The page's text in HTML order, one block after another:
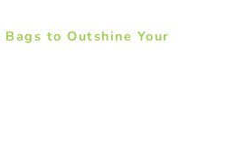
to Outshine Your